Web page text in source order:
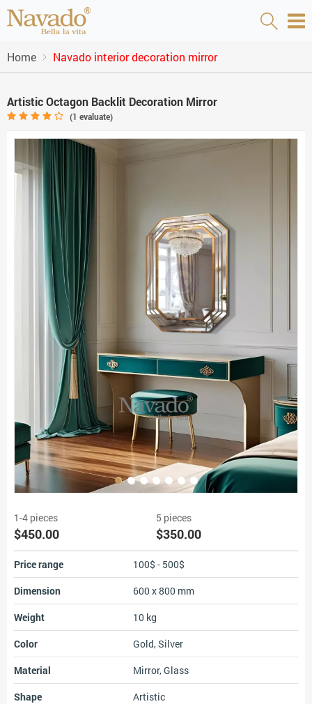
Home Navado interior decoration mirror
Artistic Octagon Backlit Decoration Mirror
(1 evaluate)
1-4 pieces
$450.00
5 pieces
$350.00
Price range
100$ - 500$
Dimension
600 x 800 mm
Weight
10 kg
Color
Gold, Silver
Material
Mirror, Glass
Shape
Artistic